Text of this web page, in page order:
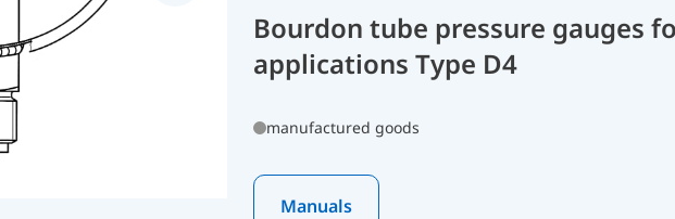
Bourdon tube pressure gauges
applications Type D4
manufactured goods
Manuals